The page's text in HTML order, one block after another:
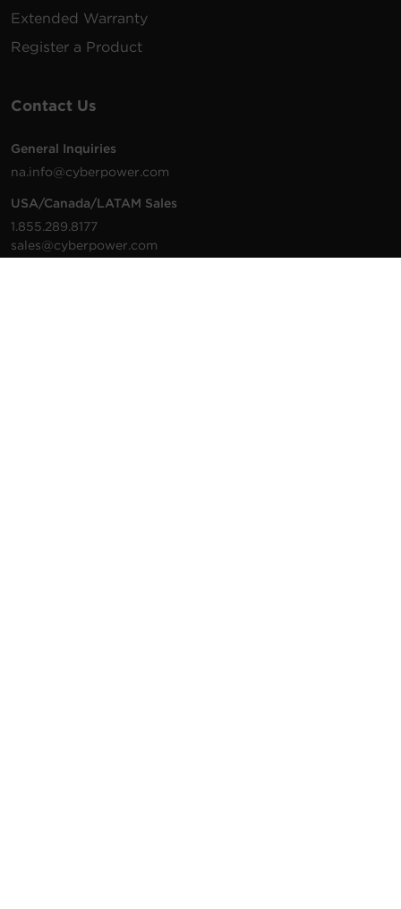
Extended Warranty
Register a Product
Contact Us
General Inquiries
na.info@cyberpower.com
USA/Canada/LATAM Sales
1.855.289.8177
sales@cyberpower.com